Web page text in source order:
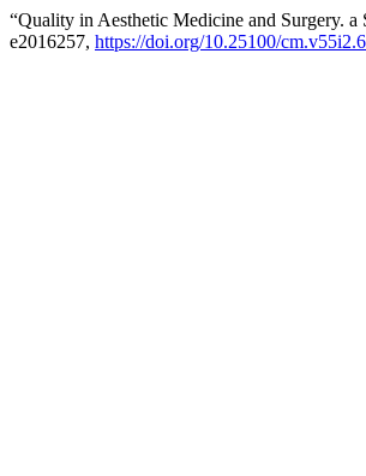
“Quality in Aesthetic Medicine and Surgery.
e2016257, https://doi.org/10.25100/